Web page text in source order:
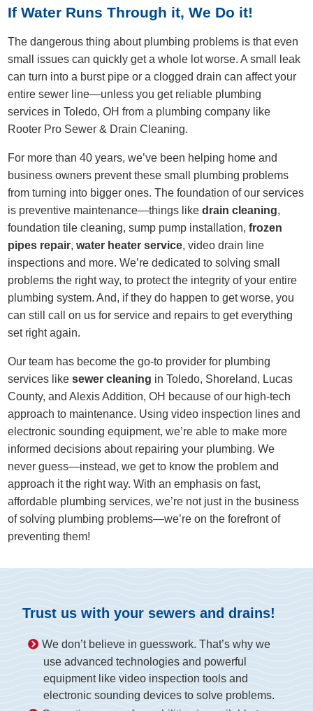
If Water Runs Through it, We Do it!
The dangerous thing about plumbing problems is that even
small issues can quickly get a whole lot worse. A small leak
can turn into a burst pipe or a clogged drain can affect your
entire sewer line—unless you get reliable plumbing
services in Toledo, OH from a plumbing company like
Rooter Pro Sewer & Drain Cleaning.
For more than 40 years, we’ve been helping home and
business owners prevent these small plumbing problems
from turning into bigger ones. The foundation of our services
is preventive maintenance—things likedrain cleaning,
foundation tile cleaning, sump pump installation,frozen
pipes repair,water heater service, video drain line
inspections and more. We’re dedicated to solving small
problems the right way, to protect the integrity of your entire
plumbing system. And, if they do happen to get worse, you
can still call on us for service and repairs to get everything
set right again.
Our team has become the go-to provider for plumbing
services likesewer cleaning in Toledo, Shoreland, Lucas
County, and Alexis Addition, OH because of our high-tech
approach to maintenance. Using video inspection lines and
electronic sounding equipment, we’re able to make more
informed decisions about repairing your plumbing. We
never guess—instead, we get to know the problem and
approach it the right way. With an emphasis on fast,
affordable plumbing services, we’re not just in the business
of solving plumbing problems—we’re on the forefront of
preventing them!
Trust us with your sewers and drains!
We don’t believe in guesswork. That’s why we
use advanced technologies and powerful
equipment like video inspection tools and
electronic sounding devices to solve problems.